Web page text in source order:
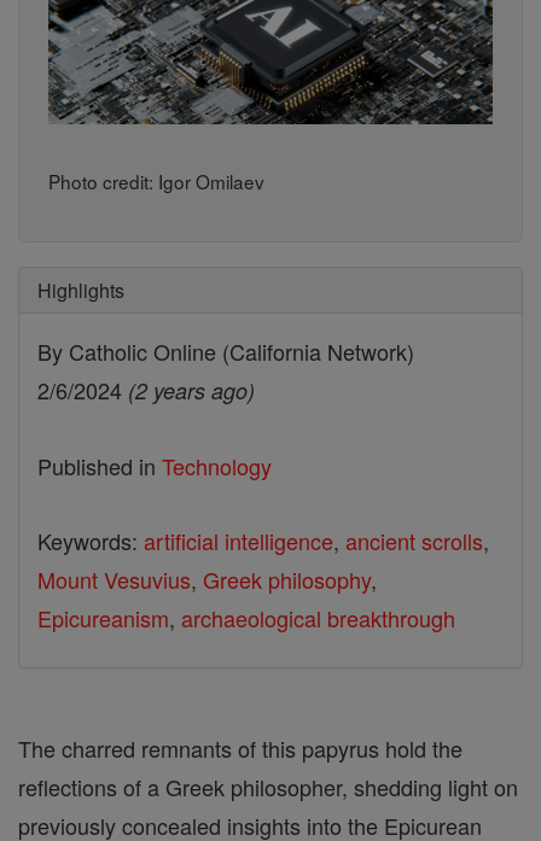
Photo credit: Igor Omilaev
Highlights
By Catholic Online (California Network)
2/6/2024 (2 years ago)
Published in Technology
Keywords: artificial intelligence, ancient scrolls,
Mount Vesuvius, Greek philosophy,
Epicureanism, archaeological breakthrough
The charred remnants of this papyrus hold the
reflections of a Greek philosopher, shedding light on
previously concealed insights into the Epicurean